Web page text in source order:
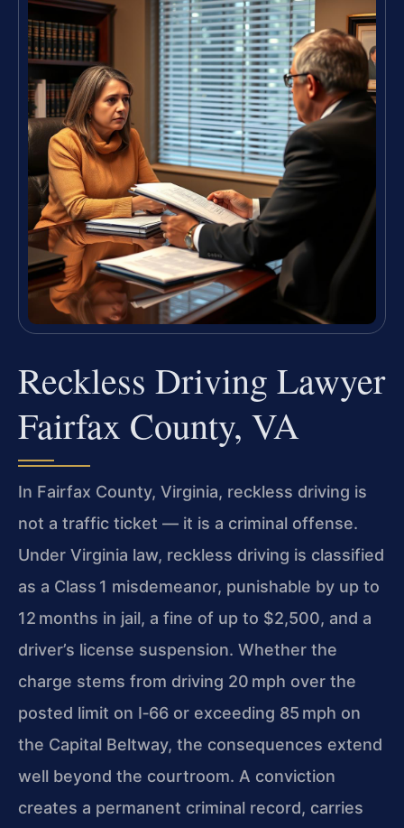
Reckless Driving Lawyer
Fairfax County, VA
In Fairfax County, Virginia, reckless driving is
not a traffic ticket — it is a criminal offense.
Under Virginia law, reckless driving is classified
as a Class 1 misdemeanor, punishable by up to
12 months in jail, a fine of up to $2,500, and a
driver’s license suspension. Whether the
charge stems from driving 20 mph over the
posted limit on I‑66 or exceeding 85 mph on
the Capital Beltway, the consequences extend
well beyond the courtroom. A conviction
creates a permanent criminal record, carries